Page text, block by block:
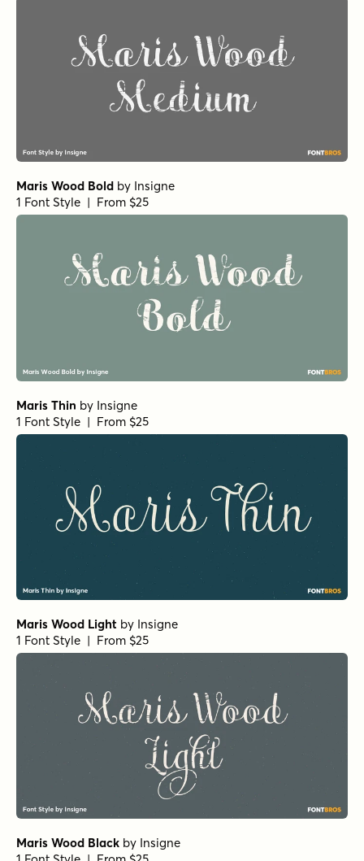
Maris Wood Bold by Insigne
1 Font Style | From $25
Maris Thin by Insigne
1 Font Style | From $25
Maris Wood Light by Insigne
1 Font Style | From $25
Maris Wood Black by Insigne